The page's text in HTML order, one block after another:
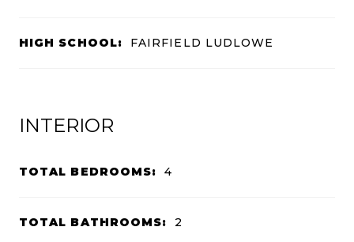
HIGH SCHOOL: FAIRFIELD LUDLOWE
INTERIOR
TOTAL BEDROOMS: 4
TOTAL BATHROOMS: 2